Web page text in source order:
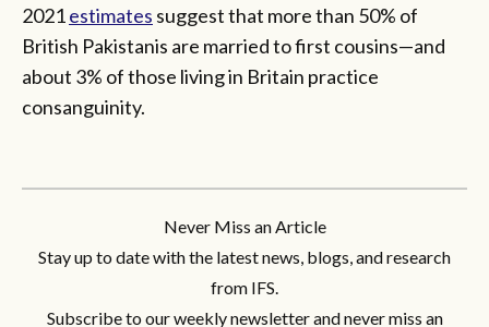
2021estimates suggest that more than 50% of
British Pakistanis are married to first cousins—and
about 3% of those living in Britain practice
consanguinity.
Never Miss an Article
Stay up to date with the latest news, blogs, and research
from IFS.
Subscribe to our weekly newsletter and never miss an